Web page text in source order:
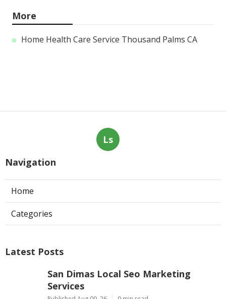
More
Home Health Care Service Thousand Palms CA
Ls
Navigation
Home
Categories
Latest Posts
San Dimas Local Seo Marketing
Services